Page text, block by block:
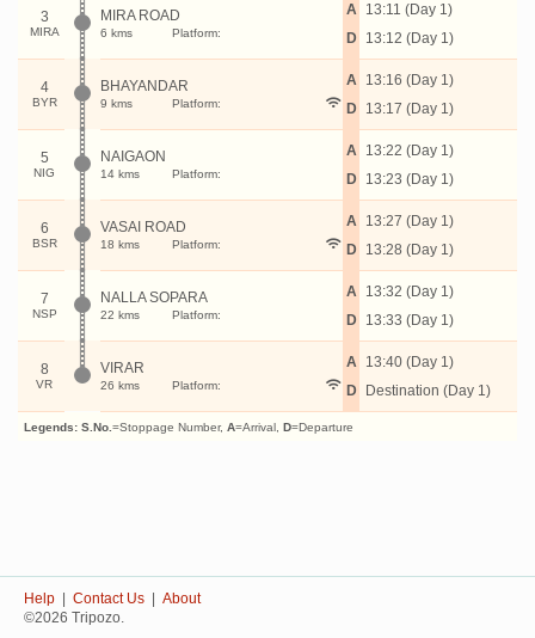
3
MIRA
MIRA ROAD
6 kms Platform:
A
D
13:11 (Day 1)
13:12 (Day 1)
4
BYR
BHAYANDAR
9 kms Platform:
A
D
13:16 (Day 1)
13:17 (Day 1)
5
NIG
NAIGAON
14 kms Platform:
A
D
13:22 (Day 1)
13:23 (Day 1)
6
BSR
VASAI ROAD
18 kms Platform:
A
D
13:27 (Day 1)
13:28 (Day 1)
7
NSP
NALLA SOPARA
22 kms Platform:
A
D
13:32 (Day 1)
13:33 (Day 1)
8
VR
VIRAR
26 kms Platform:
A
D
13:40 (Day 1)
Destination (Day 1)
Legends: S.No. =Stoppage Number, A=Arrival, D=Departure
Help Contact Us
About
©2026 Tripozo.